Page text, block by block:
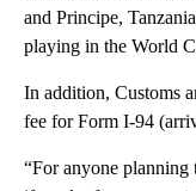
and Principe,
playing in the World
In addition, Customs
fee for Form I-94
“For anyone